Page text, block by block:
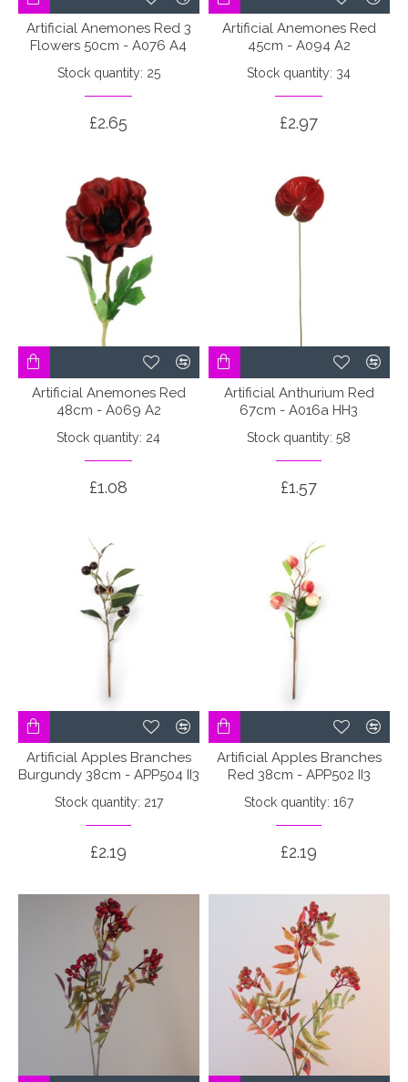
Artificial Anemones Red 3
Flowers 50cm - A076 A4
Stock quantity: 25
£2.65
Artificial Anemones Red
45cm - A094 A2
Stock quantity: 34
£2.97
Artificial Anemones Red
48cm - A069 A2
Stock quantity: 24
£1.08
Artificial Anthurium Red
67cm - A016a HH3
Stock quantity: 58
£1.57
Artificial Apples Branches
Burgundy 38cm - APP504 II3
Stock quantity: 217
£2.19
Artificial Apples Branches
Red 38cm - APP502 II3
Stock quantity: 167
£2.19